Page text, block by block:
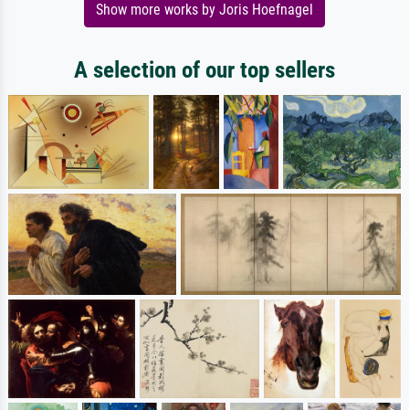
Show more works by Joris Hoefnagel
A selection of our top sellers